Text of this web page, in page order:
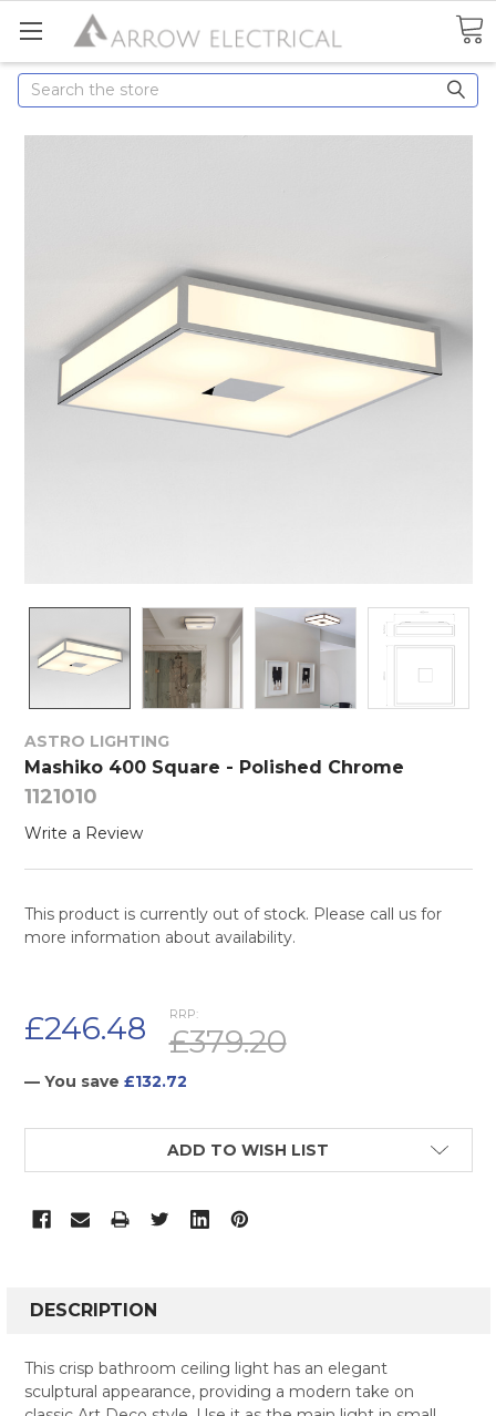
Search
ASTRO LIGHTING
Mashiko 400 Square - Polished Chrome
1121010
Write a Review
This product is currently out of stock. Please call us for
more information about availability.
RRP:
£379.20
£246.48
— You save £132.72
ADD TO WISH LIST
BOUGHT
SELECT
DESCRIPTION
This crisp bathroom ceiling light has an elegant
sculptural appearance, providing a modern take on